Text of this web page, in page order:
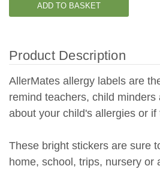
Product Description
AllerMates allergy labels are
remind teachers, child minders
about your child's allergies or if
These bright stickers are sure
home, school, trips, nursery or